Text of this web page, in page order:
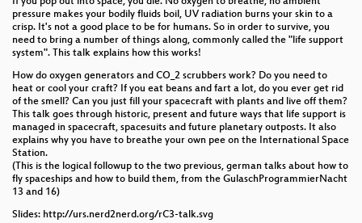
pressure makes your bodily fluids boil, UV radiation burns your skin to a
crisp. It's not a good place to be for humans. So in order to survive, you
need to bring a number of things along, commonly called the "life support
system". This talk explains how this works!
How do oxygen generators and CO_2 scrubbers work? Do you need to
heat or cool your craft? If you eat beans and fart a lot, do you ever get rid
of the smell? Can you just fill your spacecraft with plants and live off them?
This talk goes through historic, present and future ways that life support is
managed in spacecraft, spacesuits and future planetary outposts. It also
explains why you have to breathe your own pee on the International Space
Station.
(This is the logical followup to the two previous, german talks about how to
fly spaceships and how to build them, from the GulaschProgrammierNacht
13 and 16)
Slides: http://urs.nerd2nerd.org/rC3-talk.svg